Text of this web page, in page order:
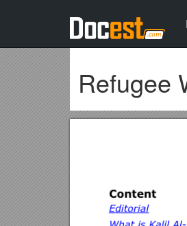
Refugee